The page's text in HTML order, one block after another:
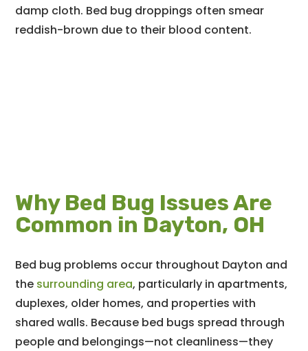
damp cloth. Bed bug droppings often smear
reddish-brown due to their blood content.
Why Bed Bug Issues Are
Common in Dayton, OH
Bed bug problems occur throughout Dayton and
the surrounding area, particularly in apartments,
duplexes, older homes, and properties with
shared walls. Because bed bugs spread through
people and belongings—not cleanliness—they